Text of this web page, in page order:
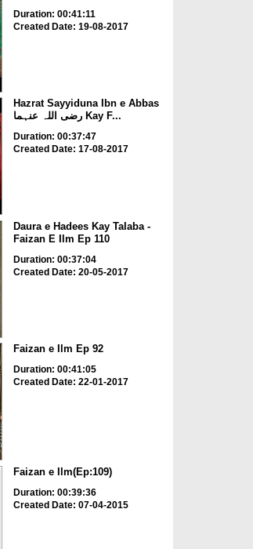
Duration: 00:41:11
Created Date: 19-08-2017
Hazrat Sayyiduna Ibn e Abbas
رضی اللہ عنہما Kay F...
Duration: 00:37:47
Created Date: 17-08-2017
Daura e Hadees Kay Talaba -
Faizan E Ilm Ep 110
Duration: 00:37:04
Created Date: 20-05-2017
Faizan e Ilm Ep 92
Duration: 00:41:05
Created Date: 22-01-2017
Faizan e Ilm(Ep:109)
Duration: 00:39:36
Created Date: 07-04-2015